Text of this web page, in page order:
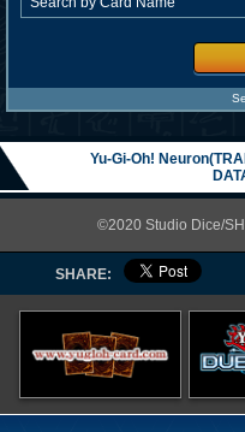
Yu-Gi-Oh!
©2020 Studio Dice/
SHARE: